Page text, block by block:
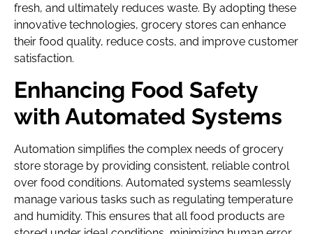
fresh, and ultimately reduces waste. By adopting these
innovative technologies, grocery stores can enhance
their food quality, reduce costs, and improve customer
satisfaction.
Enhancing Food Safety
with Automated Systems
Automation simplifies the complex needs of grocery
store storage by providing consistent, reliable control
over food conditions. Automated systems seamlessly
manage various tasks such as regulating temperature
and humidity. This ensures that all food products are